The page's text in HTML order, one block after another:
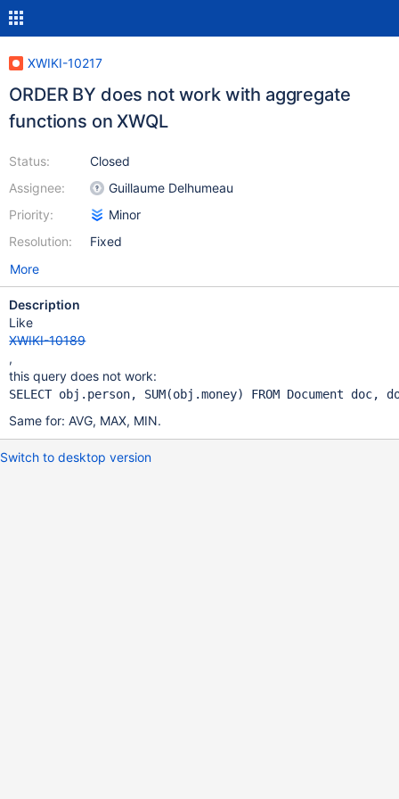
XWIKI-10217
ORDER BY does not work with aggregate
functions on XWQL
Status:
Assignee:
Priority:
Resolution:
Closed
Guillaume Delhumeau
Minor
Fixed
More
Description
Like
XWIKI-10189
,
this query does not work:
Same for: AVG, MAX, MIN.
Switch to desktop version